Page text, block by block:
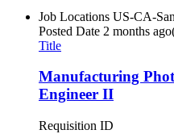
Job Locations US-CA-
Posted Date 2 months ago
Title
Manufacturing
Engineer II
Requisition ID